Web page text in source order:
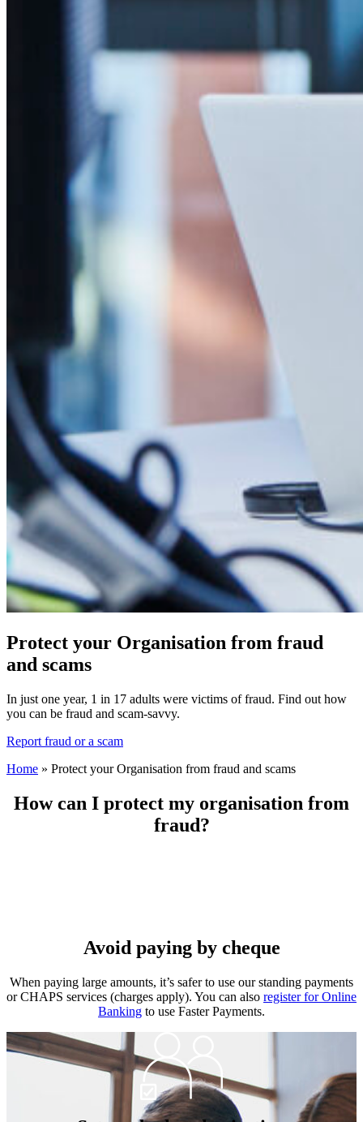
Protect your Organisation from fraud
and scams
In just one year, 1 in 17 adults were victims of fraud. Find out how
you can be fraud and scam-savvy.
Report fraud or a scam
Home » Protect your Organisation from fraud and scams
How can I protect my organisation from
fraud?
Avoid paying by cheque
When paying large amounts, it’s safer to use our standing payments
or CHAPS services (charges apply). You can also register for Online
Banking to use Faster Payments.